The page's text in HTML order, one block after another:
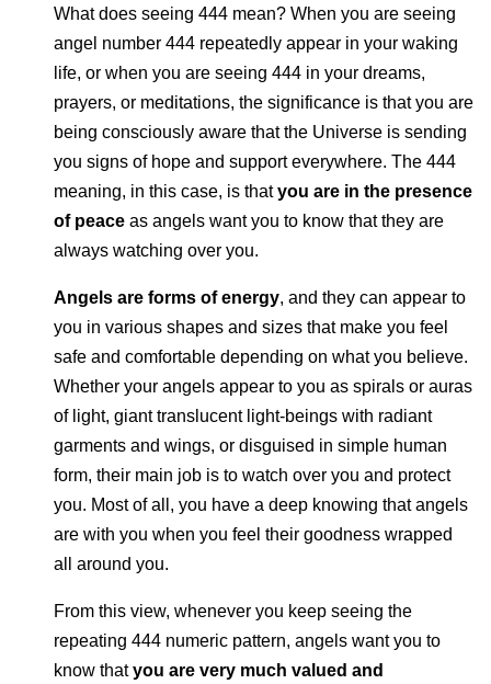
What does seeing 444 mean? When you are seeing
angel number 444 repeatedly appear in your waking
life, or when you are seeing 444 in your dreams,
prayers, or meditations,the significance is that you are
being consciously aware that the Universe is sending
you signs of hope and support everywhere. The 444
meaning, in this case, is thatyou are in the presence
of peace as angels want you to know that they are
always watching over you.
Angels are forms of energy, and they can appear to
you in various shapes and sizes that make you feel
safe and comfortable depending on what you believe.
Whether your angels appear to you as spirals or auras
of light, giant translucent light-beings with radiant
garments and wings, or disguised in simple human
form, their main job is to watch over you and protect
you. Most of all, you have a deep knowing that angels
are with you when you feel their goodness wrapped
all around you.
From this view, whenever you keep seeing the
repeating 444 numeric pattern, angels want you to
know thatyou are very much valued and